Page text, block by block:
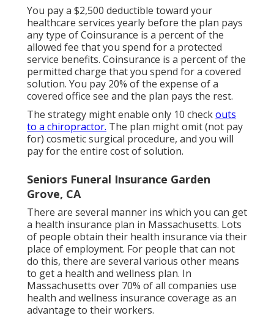
You pay a $2,500 deductible toward your
healthcare services yearly before the plan pays
any type of Coinsurance is a percent of the
allowed fee that you spend for a protected
service benefits. Coinsurance is a percent of the
permitted charge that you spend for a covered
solution. You pay 20% of the expense of a
covered office see and the plan pays the rest.
The strategy might enable only 10 checkouts
to a chiropractor. The plan might omit (not pay
for) cosmetic surgical procedure, and you will
pay for the entire cost of solution.
Seniors Funeral Insurance Garden
Grove, CA
There are several manner ins which you can get
a health insurance plan in Massachusetts. Lots
of people obtain their health insurance via their
place of employment. For people that can not
do this, there are several various other means
to get a health and wellness plan. In
Massachusetts over 70% of all companies use
health and wellness insurance coverage as an
advantage to their workers.